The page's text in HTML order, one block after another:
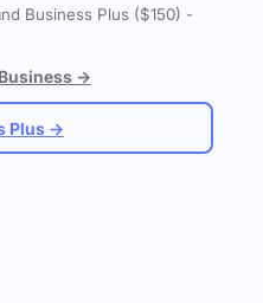
Business Plus ($150) -
→
Plus →